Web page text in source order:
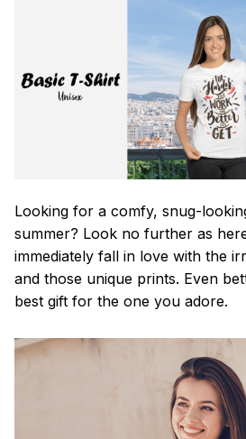
Looking for a comfy, snug-
summer? Look no further as
immediately fall in love with the
and those unique prints. Even
best gift for the one you adore.